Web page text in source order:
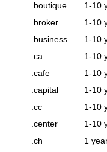
.boutique
1-10
.broker
1-10
.business
1-10
.ca
1-10
.cafe
1-10
.capital
1-10
.cc
1-10
.center
1-10
.ch
1